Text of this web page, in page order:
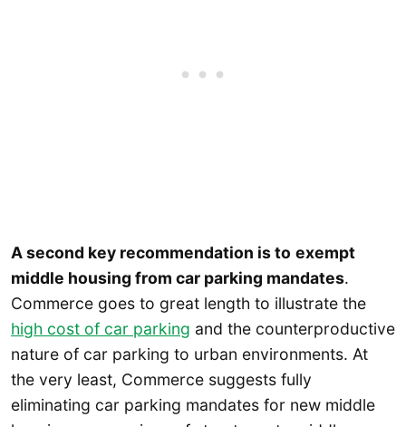
A second key recommendation is to exempt
middle housing from car parking mandates.
Commerce goes to great length to illustrate the
high cost of car parking and the counterproductive
nature of car parking to urban environments. At
the very least, Commerce suggests fully
eliminating car parking mandates for new middle